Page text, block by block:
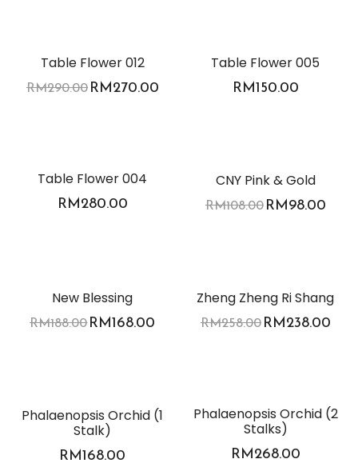
Table Flower 012
RM290.00RM270.00
Table Flower 005
RM150.00
Table Flower 004
RM280.00
CNY Pink & Gold
RM108.00RM98.00
New Blessing
RM188.00RM168.00
Zheng Zheng Ri Shang
RM258.00RM238.00
Phalaenopsis Orchid (1
Stalk)
RM168.00
Phalaenopsis Orchid (2
Stalks)
RM268.00